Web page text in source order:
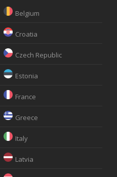
Belgium
Croatia
Czech Republic
Estonia
France
Greece
Italy
Latvia